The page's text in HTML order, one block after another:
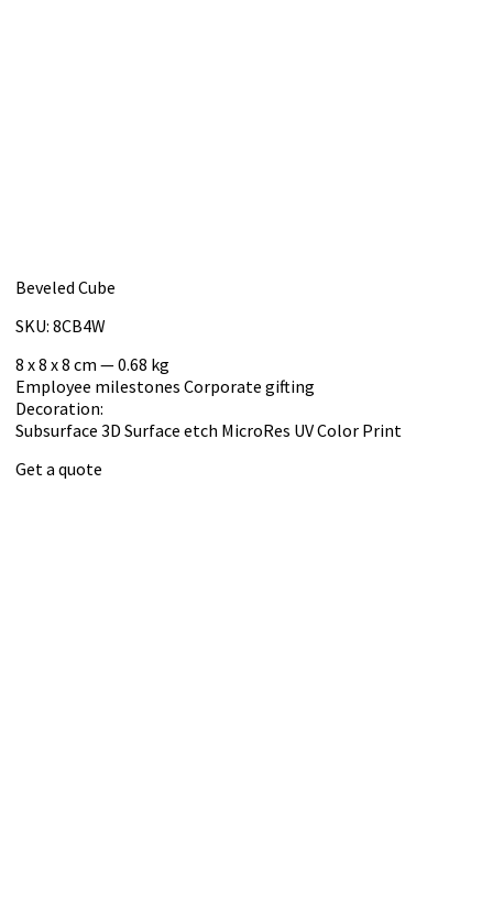
Beveled Cube
SKU: 8CB4W
8 x 8 x 8 cm — 0.68 kg
Employee milestones Corporate gifting
Decoration:
Subsurface 3D Surface etch MicroRes UV Color Print
Get a quote